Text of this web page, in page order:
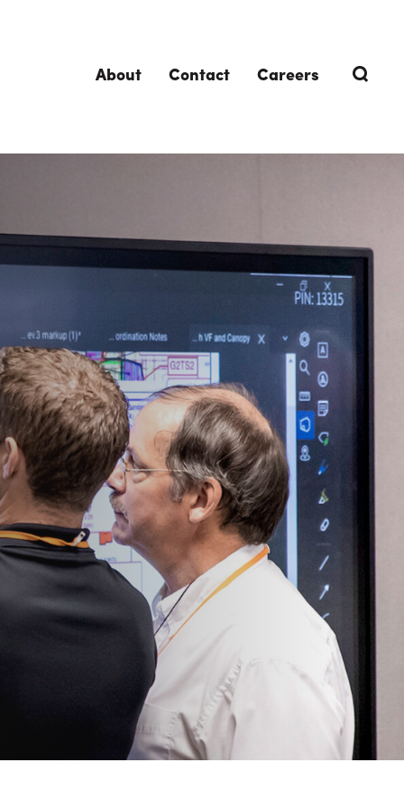
Design-Build
Integrated Project Delivery (IPD)
Lean Design & Construction
View All
Tony Wang
CHIEF FINANCIAL OFFICER
Southland Story
About Contact Careers